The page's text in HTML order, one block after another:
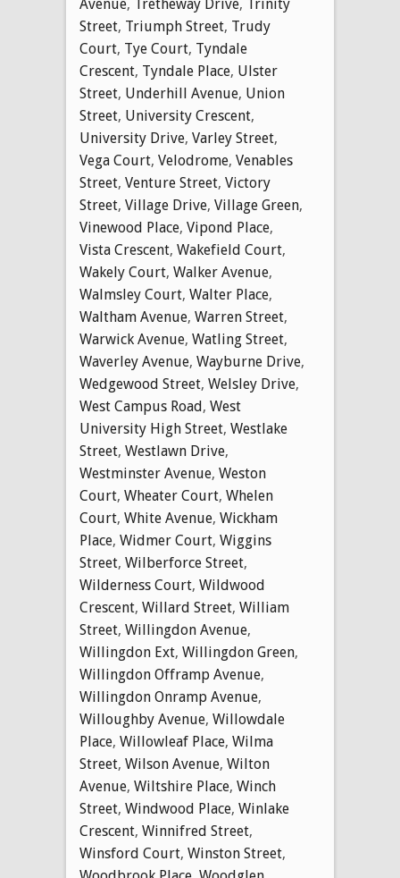
Avenue, Tretheway Drive, Trinity
Street, Triumph Street, Trudy
Court, Tye Court, Tyndale
Crescent, Tyndale Place, Ulster
Street, Underhill Avenue, Union
Street, University Crescent,
University Drive, Varley Street,
Vega Court, Velodrome, Venables
Street, Venture Street, Victory
Street, Village Drive, Village Green,
Vinewood Place, Vipond Place,
Vista Crescent, Wakefield Court,
Wakely Court, Walker Avenue,
Walmsley Court, Walter Place,
Waltham Avenue, Warren Street,
Warwick Avenue, Watling Street,
Waverley Avenue, Wayburne Drive,
Wedgewood Street, Welsley Drive,
West Campus Road, West
University High Street, Westlake
Street, Westlawn Drive,
Westminster Avenue, Weston
Court, Wheater Court, Whelen
Court, White Avenue, Wickham
Place, Widmer Court, Wiggins
Street, Wilberforce Street,
Wilderness Court, Wildwood
Crescent, Willard Street, William
Street, Willingdon Avenue,
Willingdon Ext, Willingdon Green,
Willingdon Offramp Avenue,
Willingdon Onramp Avenue,
Willoughby Avenue, Willowdale
Place, Willowleaf Place, Wilma
Street, Wilson Avenue, Wilton
Avenue, Wiltshire Place, Winch
Street, Windwood Place, Winlake
Crescent, Winnifred Street,
Winsford Court, Winston Street,